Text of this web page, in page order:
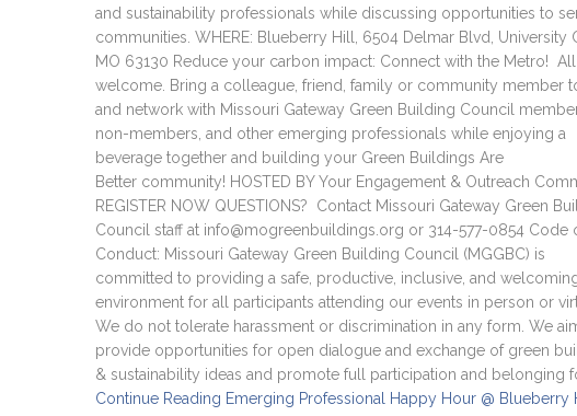
and sustainability professionals while discussing opportunities to
communities. WHERE: Blueberry Hill, 6504 Delmar Blvd, University
MO 63130 Reduce your carbon impact: Connect with the Metro!
welcome. Bring a colleague, friend, family or community member
and network with Missouri Gateway Green Building Council
non-members, and other emerging professionals while enjoying a
beverage together and building your Green Buildings Are
Better community! HOSTED BY Your Engagement & Outreach
REGISTER NOW QUESTIONS? Contact Missouri Gateway Green
Council staff at info@mogreenbuildings.org or 314-577-0854 Code
Conduct: Missouri Gateway Green Building Council (MGGBC) is
committed to providing a safe, productive, inclusive, and
environment for all participants attending our events in person or
We do not tolerate harassment or discrimination in any form. We
provide opportunities for open dialogue and exchange of green
& sustainability ideas and promote full participation and belonging
Continue Reading Emerging Professional Happy Hour @ Blueberry